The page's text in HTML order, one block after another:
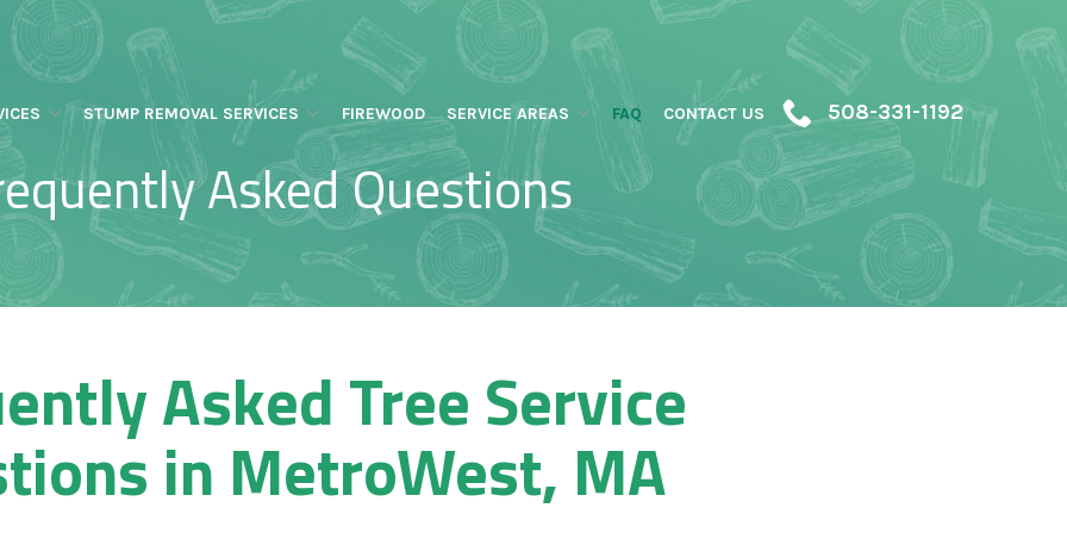
STUMP REMOVAL SERVICES FIREWOOD SERVICE AREAS FAQ CONTACT US 508-331-1192
Asked Questions
Asked Tree Service
in MetroWest, MA